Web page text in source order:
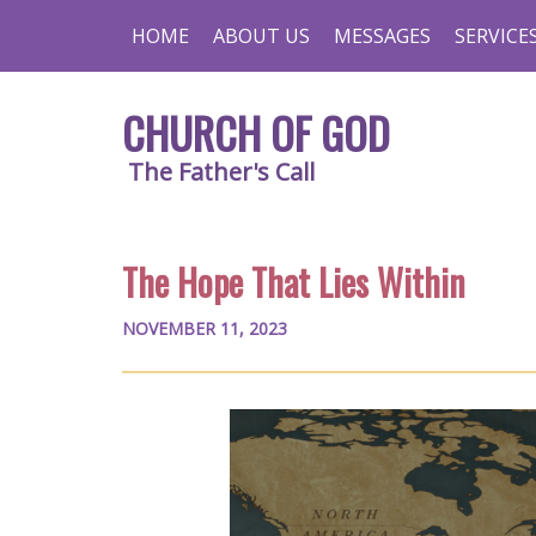
HOME ABOUT US MESSAGES
CHURCH OF GOD
The Father's Call
The Hope That Lies Within
NOVEMBER 11, 2023